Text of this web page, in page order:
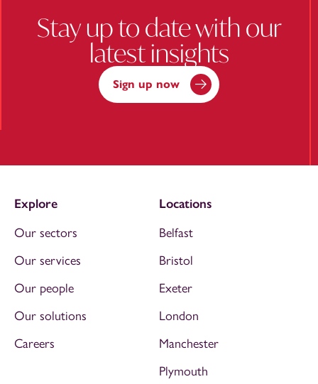
Stay up to date with our
latest insights
Sign up now
Explore
Our sectors
Our services
Our people
Our solutions
Careers
Locations
Belfast
Bristol
Exeter
London
Manchester
Plymouth